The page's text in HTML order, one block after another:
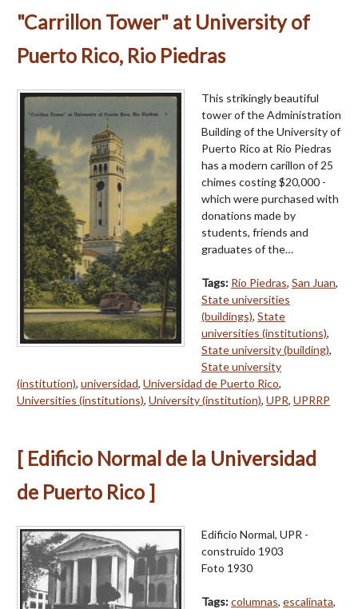
"Carrillon Tower" at University of
Puerto Rico, Rio Piedras
This strikingly beautiful
tower of the Administration
Building of the University of
Puerto Rico at Rio Piedras
has a modern carillon of 25
chimes costing $20,000 -
which were purchased with
donations made by
students, friends and
graduates of the…
Tags: Río Piedras, San Juan,
State universities
(buildings), State
universities (institutions),
State university (building),
State university
(institution), universidad, Universidad de Puerto Rico,
Universities (institutions), University (institution), UPR, UPRRP
[ Edificio Normal de la Universidad
de Puerto Rico ]
Edificio Normal, UPR -
construido 1903
Foto 1930
Tags:columnas, escalinata,